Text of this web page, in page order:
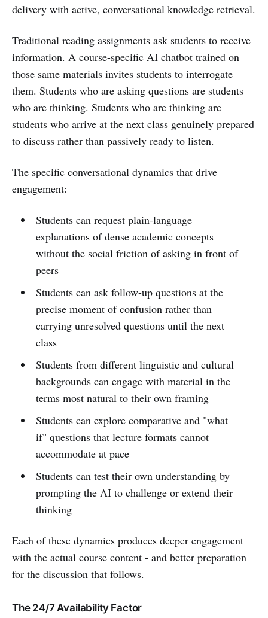
delivery with active, conversational knowledge retrieval.
Traditional reading assignments ask students to receive
information. A course-specific AI chatbot trained on
those same materials invites students to interrogate
them. Students who are asking questions are students
who are thinking. Students who are thinking are
students who arrive at the next class genuinely prepared
to discuss rather than passively ready to listen.
The specific conversational dynamics that drive
engagement:
Students can request plain-language
explanations of dense academic concepts
without the social friction of asking in front of
peers
Students can ask follow-up questions at the
precise moment of confusion rather than
carrying unresolved questions until the next
class
Students from different linguistic and cultural
backgrounds can engage with material in the
terms most natural to their own framing
Students can explore comparative and "what
if" questions that lecture formats cannot
accommodate at pace
Students can test their own understanding by
prompting the AI to challenge or extend their
thinking
Each of these dynamics produces deeper engagement
with the actual course content - and better preparation
for the discussion that follows.
The 24/7 Availability Factor